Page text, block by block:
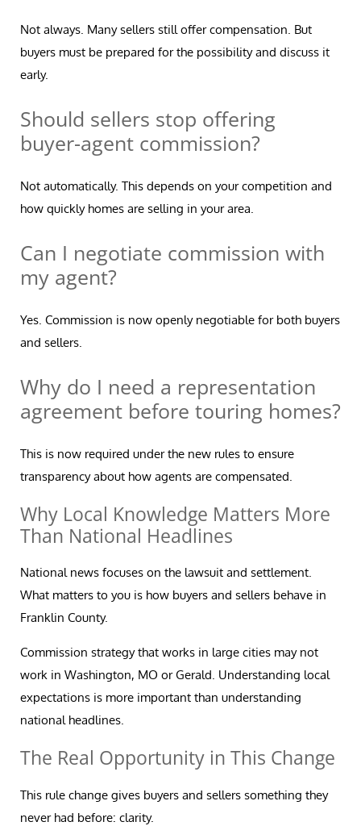
Not always. Many sellers still offer compensation. But
buyers must be prepared for the possibility and discuss it
early.
Should sellers stop offering
buyer-agent commission?
Not automatically. This depends on your competition and
how quickly homes are selling in your area.
Can I negotiate commission with
my agent?
Yes. Commission is now openly negotiable for both buyers
and sellers.
Why do I need a representation
agreement before touring homes?
This is now required under the new rules to ensure
transparency about how agents are compensated.
Why Local Knowledge Matters More
Than National Headlines
National news focuses on the lawsuit and settlement.
What matters to you is how buyers and sellers behave in
Franklin County.
Commission strategy that works in large cities may not
work in Washington, MO or Gerald. Understanding local
expectations is more important than understanding
national headlines.
The Real Opportunity in This Change
This rule change gives buyers and sellers something they
never had before: clarity.